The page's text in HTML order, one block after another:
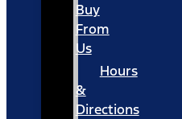
Buy
From
Us
Hours
&
Directions